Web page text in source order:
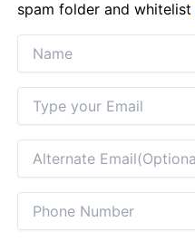
spam folder and whitelist